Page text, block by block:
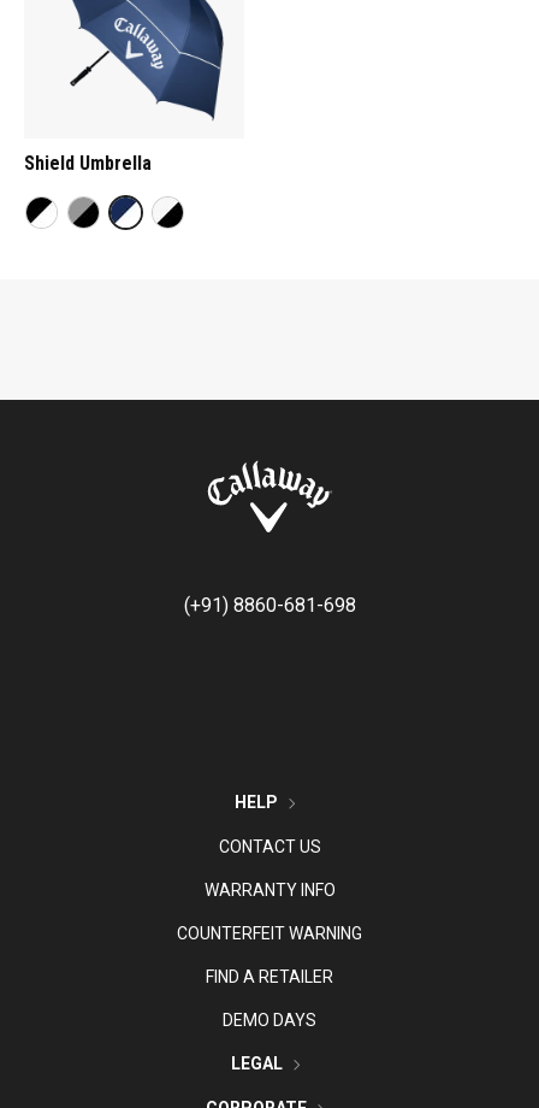
Shield Umbrella
(+91) 8860-681-698
HELP
CONTACT US
WARRANTY INFO
COUNTERFEIT WARNING
FIND A RETAILER
DEMO DAYS
LEGAL